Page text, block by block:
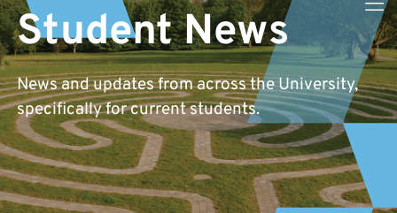
Student News
News and updates from across the University,
specifically for current students.